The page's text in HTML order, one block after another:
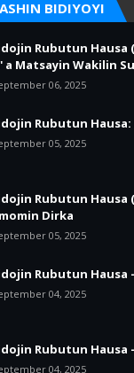
BIDIYOYI
Rubutun Hausa
a Matsayin Wakilin
06, 2025
Rubutun Hausa:
05, 2025
Rubutun Hausa
Dirka
05, 2025
Rubutun Hausa
04, 2025
Rubutun Hausa
04, 2025